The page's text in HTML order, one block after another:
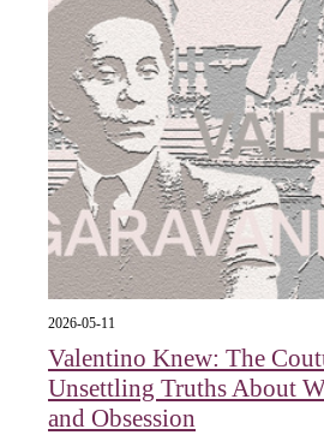
2026-05-11
Valentino Knew: The
Unsettling Truths About
and Obsession